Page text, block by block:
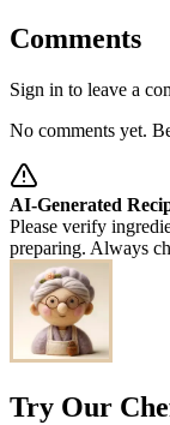
Comments
Sign in to leave a
No comments yet.
AI-Generated
Please verify
preparing. Always
Try Our